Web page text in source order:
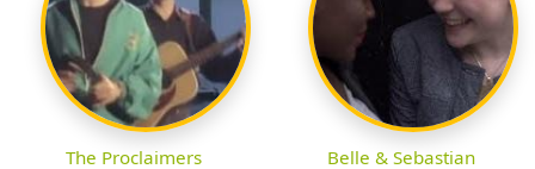
The Proclaimers Belle & Sebastian